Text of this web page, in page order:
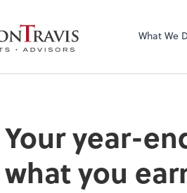
What We
Your year-
what you